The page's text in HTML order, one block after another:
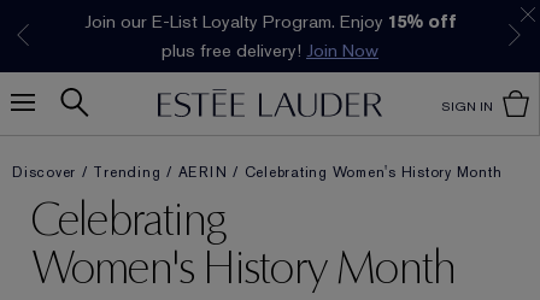
Join our E-List Loyalty Program. Enjoy 15% off
plus free delivery! Join Now
Klarna available at checkout. Learn More
SIGN IN
Discover Trending AERIN Celebrating Women's History Month
Celebrating
Women's History Month